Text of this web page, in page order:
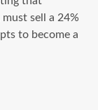
sell a 24%
to become a